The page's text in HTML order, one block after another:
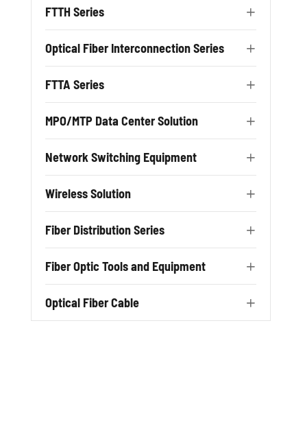
FTTH Series 
Optical Fiber Interconnection Series 
FTTA Series 
MPO/MTP Data Center Solution 
Network Switching Equipment 
Wireless Solution 
Fiber Distribution Series 
Fiber Optic Tools and Equipment 
Optical Fiber Cable 